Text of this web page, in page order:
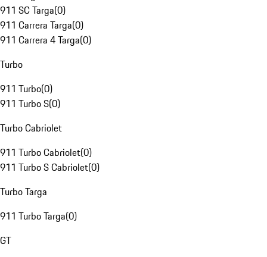
911 SC Targa(0)
911 Carrera Targa(0)
911 Carrera 4 Targa(0)
Turbo
911 Turbo(0)
911 Turbo S(0)
Turbo Cabriolet
911 Turbo Cabriolet(0)
911 Turbo S Cabriolet(0)
Turbo Targa
911 Turbo Targa(0)
GT